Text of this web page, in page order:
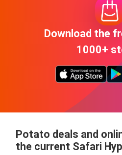
Download the
1000+
Potato deals and
the current Safari